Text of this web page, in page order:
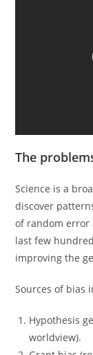
The
Science is a
discover
of random error
last few
improving the
Sources of bias
Hypothesis
worldview).